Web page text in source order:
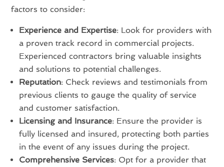
factors to consider:
Experience and Expertise: Look for providers with
a proven track record in commercial projects.
Experienced contractors bring valuable insights
and solutions to potential challenges.
Reputation: Check reviews and testimonials from
previous clients to gauge the quality of service
and customer satisfaction.
Licensing and Insurance: Ensure the provider is
fully licensed and insured, protecting both parties
in the event of any issues during the project.
Comprehensive Services: Opt for a provider that